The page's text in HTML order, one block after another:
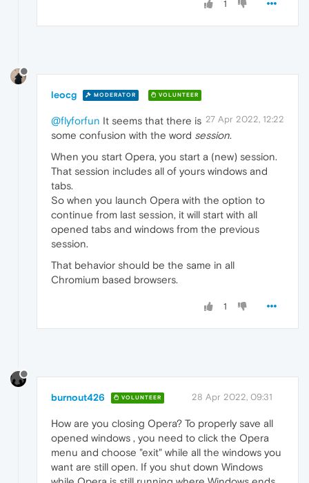
1
leocg MODERATOR VOLUNTEER
27 Apr 2022, 12:22
@flyforfun It seems that there is
some confusion with the word session.
When you start Opera, you start a (new) session.
That session includes all of yours windows and
tabs.
So when you launch Opera with the option to
continue from last session, it will start with all
opened tabs and windows from the previous
session.
That behavior should be the same in all
Chromium based browsers.
1
burnout426 VOLUNTEER 28 Apr 2022, 09:31
How are you closing Opera? To properly save all
opened windows , you need to click the Opera
menu and choose "exit" while all the windows you
want are still open. If you shut down Windows